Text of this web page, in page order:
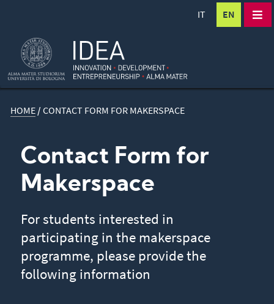
IT EN
HOME / CONTACT FORM FOR MAKERSPACE
Contact Form for
Makerspace
For students interested in
participating in the makerspace
programme, please provide the
following information